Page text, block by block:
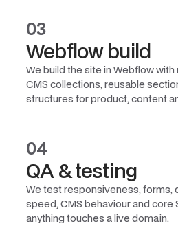
03
Webflow build
We build the site in Webflow
CMS collections, reusable
structures for product, content
04
QA & testing
We test responsiveness, forms,
speed, CMS behaviour and core
anything touches a live domain.